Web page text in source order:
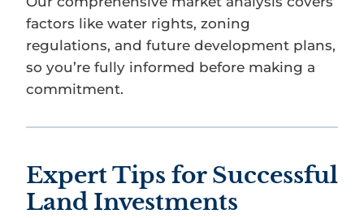
factors like water rights, zoning
regulations, and future development plans,
so you’re fully informed before making a
commitment.
Expert Tips for Successful
Land Investments